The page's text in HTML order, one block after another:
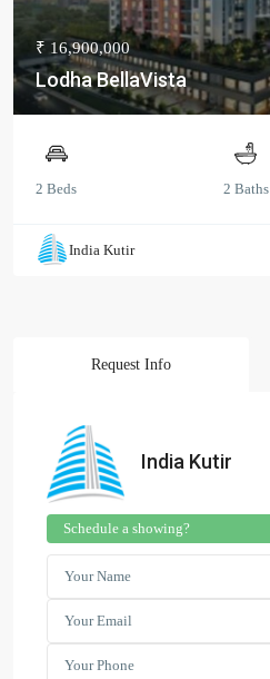
₹ 16,900,000
Lodha BellaVista
2 Beds 2 Baths
India Kutir
Request Info
India Kutir
Schedule a showing?